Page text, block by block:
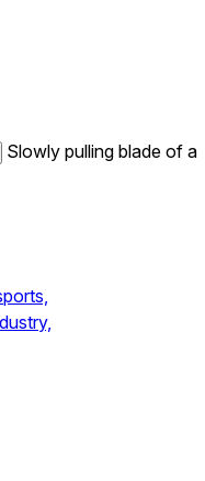
Slowly pulling blade of a